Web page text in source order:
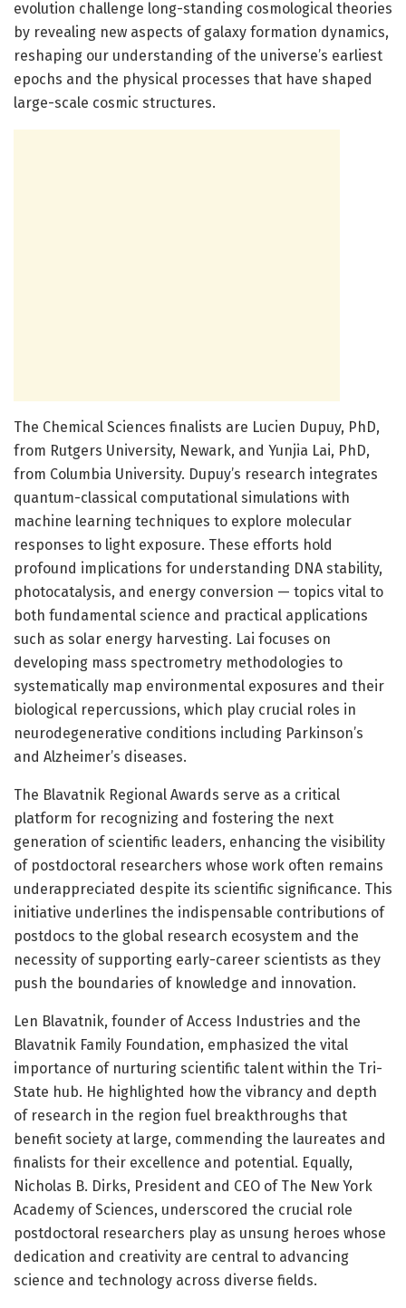
evolution challenge long-standing cosmological theories
by revealing new aspects of galaxy formation dynamics,
reshaping our understanding of the universe’s earliest
epochs and the physical processes that have shaped
large-scale cosmic structures.
The Chemical Sciences finalists are Lucien Dupuy, PhD,
from Rutgers University, Newark, and Yunjia Lai, PhD,
from Columbia University. Dupuy’s research integrates
quantum-classical computational simulations with
machine learning techniques to explore molecular
responses to light exposure. These efforts hold
profound implications for understanding DNA stability,
photocatalysis, and energy conversion — topics vital to
both fundamental science and practical applications
such as solar energy harvesting. Lai focuses on
developing mass spectrometry methodologies to
systematically map environmental exposures and their
biological repercussions, which play crucial roles in
neurodegenerative conditions including Parkinson’s
and Alzheimer’s diseases.
The Blavatnik Regional Awards serve as a critical
platform for recognizing and fostering the next
generation of scientific leaders, enhancing the visibility
of postdoctoral researchers whose work often remains
underappreciated despite its scientific significance. This
initiative underlines the indispensable contributions of
postdocs to the global research ecosystem and the
necessity of supporting early-career scientists as they
push the boundaries of knowledge and innovation.
Len Blavatnik, founder of Access Industries and the
Blavatnik Family Foundation, emphasized the vital
importance of nurturing scientific talent within the Tri-
State hub. He highlighted how the vibrancy and depth
of research in the region fuel breakthroughs that
benefit society at large, commending the laureates and
finalists for their excellence and potential. Equally,
Nicholas B. Dirks, President and CEO of The New York
Academy of Sciences, underscored the crucial role
postdoctoral researchers play as unsung heroes whose
dedication and creativity are central to advancing
science and technology across diverse fields.